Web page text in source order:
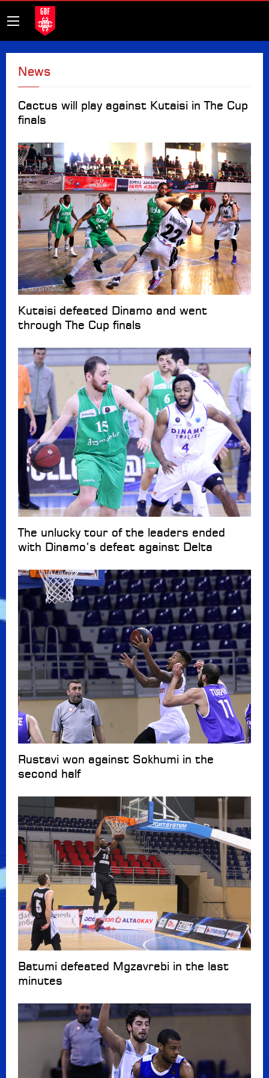
News
Cactus will play against Kutaisi in The Cup
finals
Kutaisi defeated Dinamo and went
through The Cup finals
The unlucky tour of the leaders ended
with Dinamo’s defeat against Delta
Rustavi won against Sokhumi in the
second half
Batumi defeated Mgzavrebi in the last
minutes